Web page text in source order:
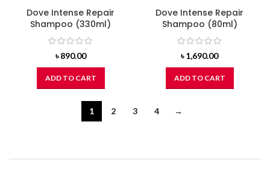
Dove Intense Repair
Shampoo (330ml)
৳890.00
ADD TO CART
Dove Intense Repair
Shampoo (80ml)
৳1,690.00
ADD TO CART
1 2 3 4 →